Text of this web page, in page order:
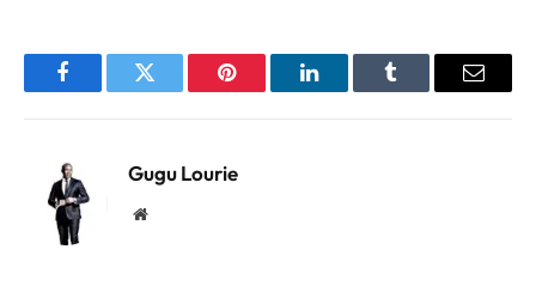
FacebookTwitter Pinterest LinkedInTumblr Email
Gugu Lourie
Website